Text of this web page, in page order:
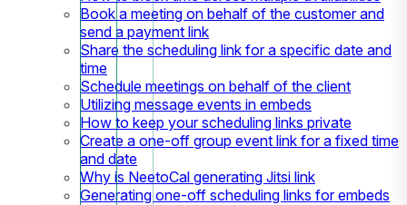
Book a meeting on behalf of the customer and
send a payment link
Share the scheduling link for a specific date and
time
Schedule meetings on behalf of the client
Utilizing message events in embeds
How to keep your scheduling links private
Create a one-off group event link for a fixed time
and date
Why is NeetoCal generating Jitsi link
Generating one-off scheduling links for embeds